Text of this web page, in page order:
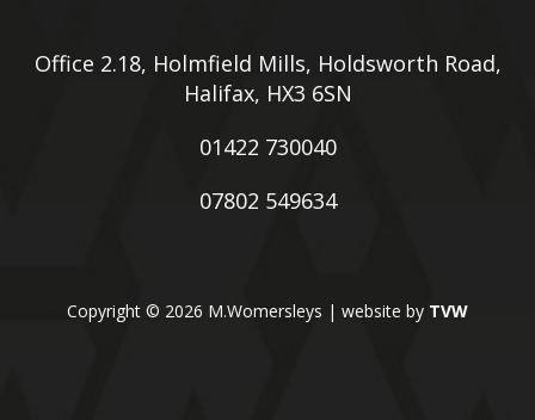
Office 2.18, Holmfield Mills, Holdsworth Road,
Halifax, HX3 6SN
01422 730040
07802 549634
Copyright © 2026 M.Womersleys | website by TVW